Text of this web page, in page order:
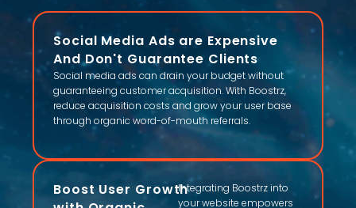
Social Media Ads are Expensive
And Don't Guarantee Clients
Social media ads can drain your budget without
guaranteeing customer acquisition. With Boostrz,
reduce acquisition costs and grow your user base
through organic word-of-mouth referrals.
Boost User GrowthIntegrating Boostrz into
your website empowers